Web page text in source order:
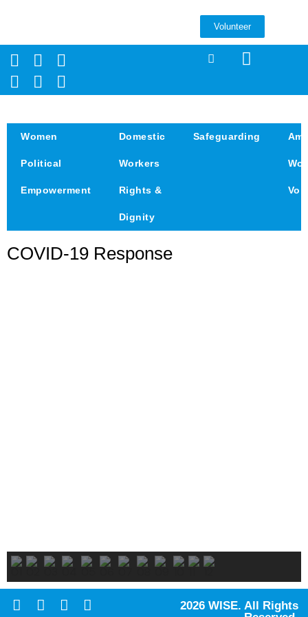
Volunteer
Women
Political
Empowerment
Domestic
Workers
Rights &
Dignity
Safeguarding
COVID-19 Response
2026 WISE. All Rights